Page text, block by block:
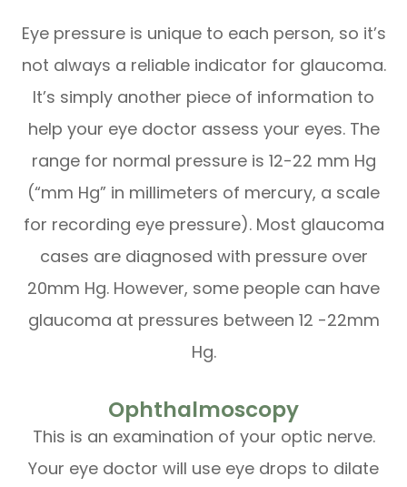
Eye pressure is unique to each person, so it’s
not always a reliable indicator for glaucoma.
It’s simply another piece of information to
help your eye doctor assess your eyes. The
range for normal pressure is 12-22 mm Hg
(“mm Hg” in millimeters of mercury, a scale
for recording eye pressure). Most glaucoma
cases are diagnosed with pressure over
20mm Hg. However, some people can have
glaucoma at pressures between 12 -22mm
Hg.
Ophthalmoscopy
This is an examination of your optic nerve.
Your eye doctor will use eye drops to dilate